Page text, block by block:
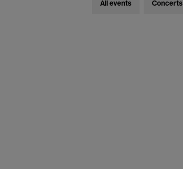
All events Concerts